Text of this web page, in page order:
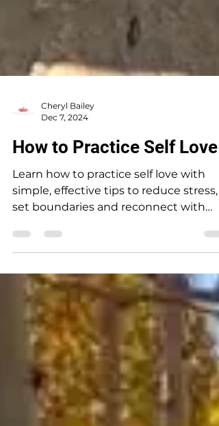
Dec 7, 2024
How to Practice Self Love
Learn how to practice self love with
set boundaries and reconnect with
yourself during busy seasons.